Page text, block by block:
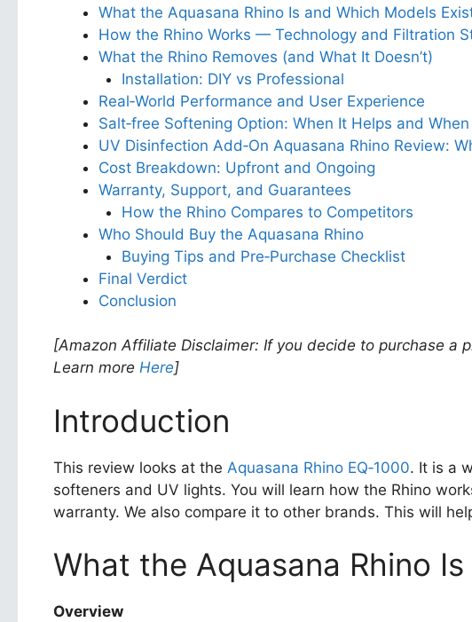
What the Aquasana Rhino Is and Which Models
How the Rhino Works — Technology and Filtration
What the Rhino Removes (and What It Doesn’t)
Installation: DIY vs Professional
Real‑World Performance and User Experience
Salt‑free Softening Option: When It Helps and When
UV Disinfection Add‑On Aquasana Rhino Review:
Cost Breakdown: Upfront and Ongoing
Warranty, Support, and Guarantees
How the Rhino Compares to Competitors
Who Should Buy the Aquasana Rhino
Buying Tips and Pre‑Purchase Checklist
Final Verdict
Conclusion
[Amazon Affiliate Disclaimer: If you decide to purchase a
Learn more Here]
Introduction
This review looks at the Aquasana Rhino EQ‑1000. It is a
softeners and UV lights. You will learn how the Rhino
warranty. We also compare it to other brands. This will
What the Aquasana Rhino
Overview